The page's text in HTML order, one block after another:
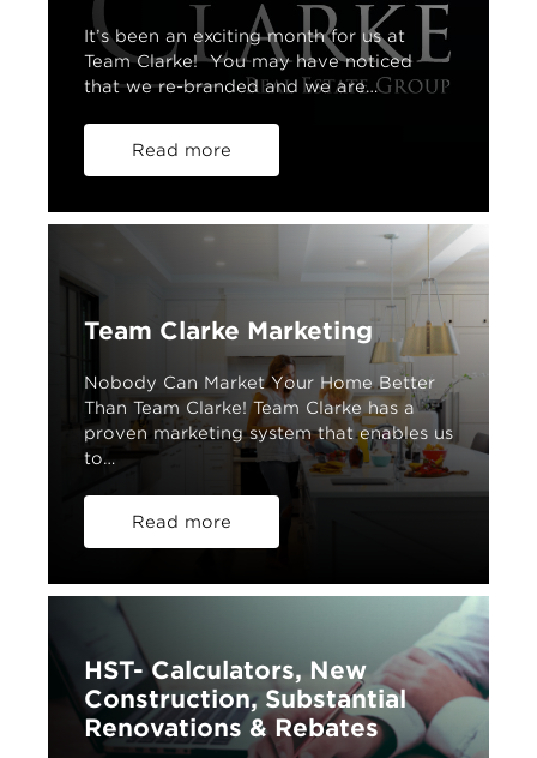
It’s been an exciting month for us at
Team Clarke! You may have noticed
that we re-branded and we are…
Read more
Team Clarke Marketing
Nobody Can Market Your Home Better
Than Team Clarke! Team Clarke has a
proven marketing system that enables us
to…
Read more
HST- Calculators, New
Construction, Substantial
Renovations & Rebates